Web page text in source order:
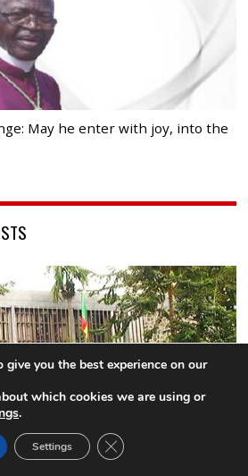
May he enter with joy, into the
you the best experience on our
which cookies we are using or
.
Settings CLOSE GDPR